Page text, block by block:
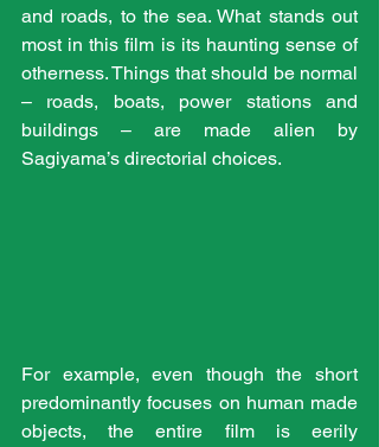
and roads, to the sea. What stands out
most in this film is its haunting sense of
otherness. Things that should be normal
– roads, boats, power stations and
buildings – are made alien by
Sagiyama’s directorial choices.
For example, even though the short
predominantly focuses on human made
objects, the entire film is eerily